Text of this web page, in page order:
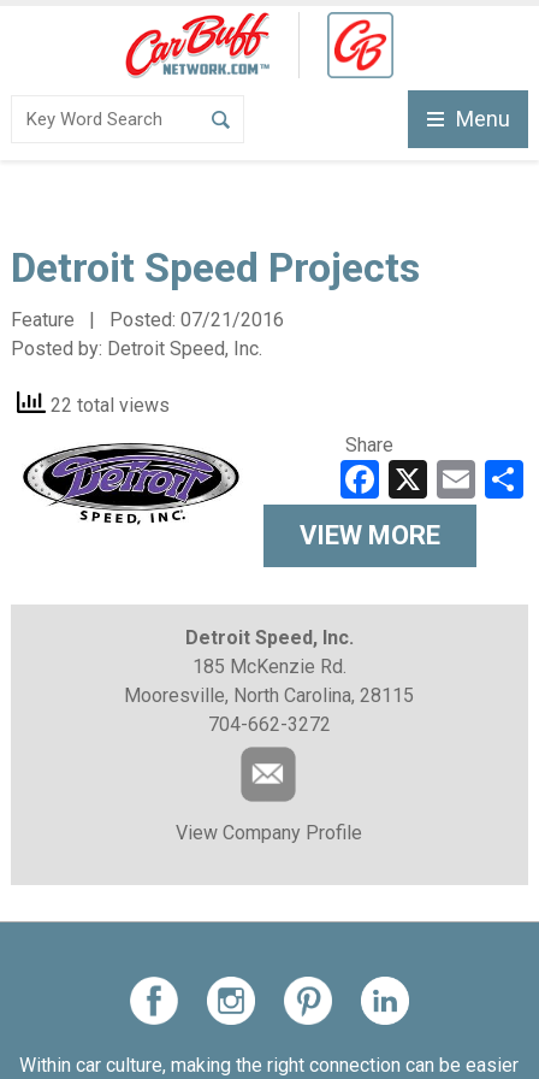
Menu
Detroit Speed Projects
Feature | Posted: 07/21/2016
Posted by: Detroit Speed, Inc.
22 total views
Share
Facebook
X
VIEW MORE
Detroit Speed, Inc.
185 McKenzie Rd.
Mooresville, North Carolina, 28115
704-662-3272
View Company Profile
Within car culture, making the right connection can be easier